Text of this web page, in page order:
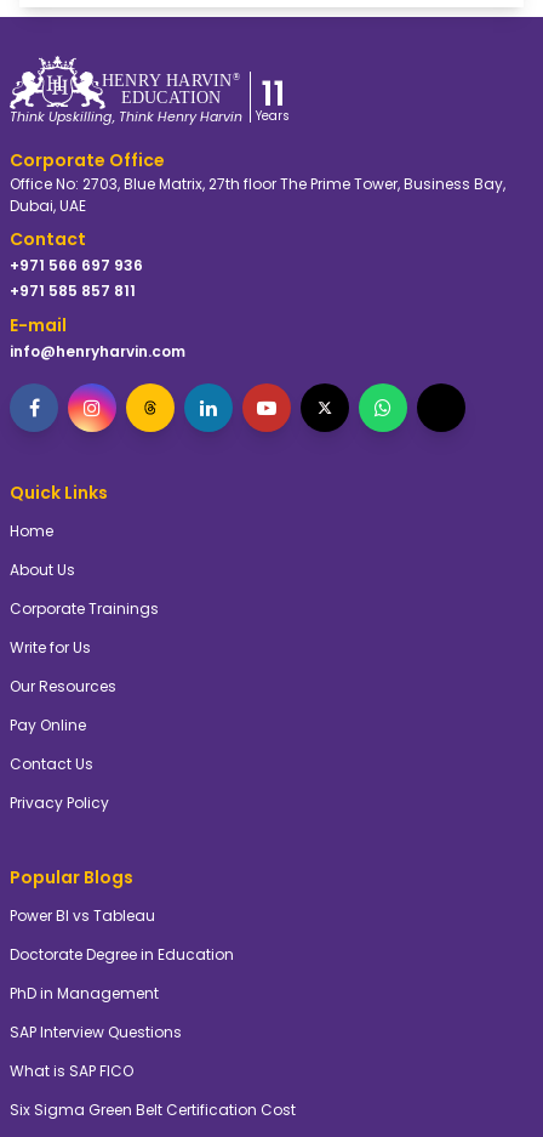
encouragement and constructive feedback while helping
you navigate challenges and achieve your goals. An
excellent mentor will help you to deliver an excellent
The Doctorate in Commerce by Dunster Business School
at Henry Harvin® Dubai is 24-48 Months long.
HENRY HARVIN®
EDUCATION
Think Upskilling, Think Henry Harvin 11
Years
Corporate Office
Office No: 2703, Blue Matrix, 27th floor The Prime Tower, Business Bay,
Dubai, UAE
Contact
+971 566 697 936
+971 585 857 811
E-mail
info@henryharvin.com
Quick Links
Home
About Us
Corporate Trainings
Write for Us
Our Resources
Pay Online
Contact Us
Privacy Policy
Popular Blogs
Power BI vs Tableau
Doctorate Degree in Education
PhD in Management
SAP Interview Questions
What is SAP FICO
Six Sigma Green Belt Certification Cost